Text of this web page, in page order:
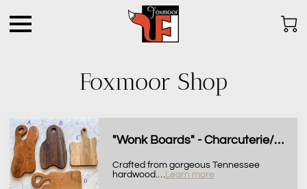
Foxmoor Shop
"Wonk Boards" - Charcuterie/Serving Boards
Crafted from gorgeous Tennessee
hardwood.
Learn more